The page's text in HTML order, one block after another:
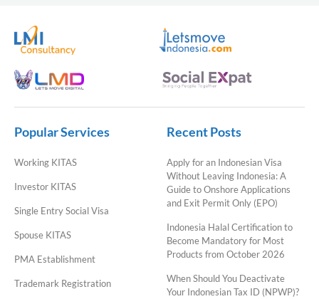
Popular Services
Working KITAS
Investor KITAS
Single Entry Social Visa
Spouse KITAS
PMA Establishment
Trademark Registration
Recent Posts
Apply for an Indonesian Visa
Without Leaving Indonesia: A
Guide to Onshore Applications
and Exit Permit Only (EPO)
Indonesia Halal Certification to
Become Mandatory for Most
Products from October 2026
When Should You Deactivate
Your Indonesian Tax ID (NPWP)?